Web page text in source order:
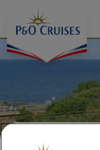
Content